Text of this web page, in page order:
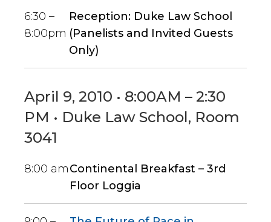
6:30 –
8:00pm
Reception: Duke Law School
(Panelists and Invited Guests
Only)
April 9, 2010 • 8:00AM – 2:30
PM • Duke Law School, Room
3041
8:00 amContinental Breakfast – 3rd
Floor Loggia